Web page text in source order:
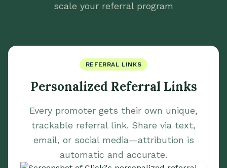
scale your referral program
REFERRAL LINKS
Personalized Referral Links
Every promoter gets their own unique,
trackable referral link. Share via text,
email, or social media—attribution is
automatic and accurate.